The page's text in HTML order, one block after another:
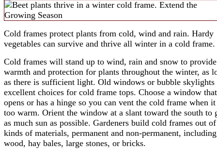
Cold frames protect plants from cold, wind and rain. Hardy
vegetables can survive and thrive all winter in a cold frame.
Cold frames will stand up to wind, rain and snow to provide
warmth and protection for plants throughout the winter, as
as there is sufficient light. Old windows or bubble skylights
excellent choices for cold frame tops. Choose a window that
opens or has a hinge so you can vent the cold frame when it
too warm. Orient the window at a slant toward the south to
as much sun as possible. Gardeners build cold frames out
kinds of materials, permanent and non-permanent, including
wood, hay bales, large stones, or bricks.